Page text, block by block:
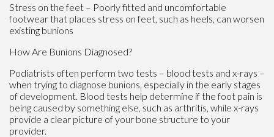
Stress on the feet – Poorly fitted and uncomfortable
footwear that places stress on feet, such as heels, can worsen
existing bunions
How Are Bunions Diagnosed?
Podiatrists often perform two tests – blood tests and x-rays –
when trying to diagnose bunions, especially in the early stages
of development. Blood tests help determine if the foot pain is
being caused by something else, such as arthritis, while x-rays
provide a clear picture of your bone structure to your
provider.